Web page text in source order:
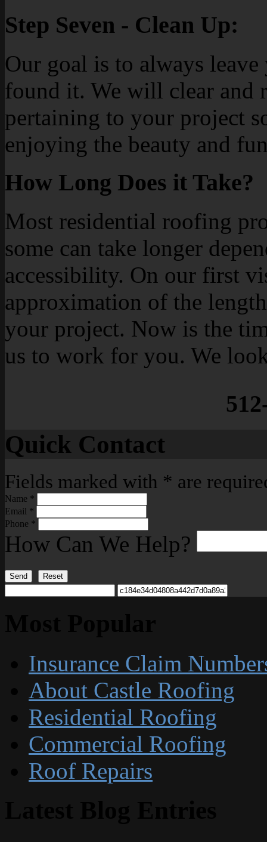
Step Seven - Clean Up:
Our goal is to always
found it. We will clear and
pertaining to your project
enjoying the beauty and
How Long Does it Take?
Most residential roofing
some can take longer
accessibility. On our first
approximation of the
your project. Now is the
us to work for you. We
Quick Contact
Fields marked with * are
Name *
Email *
Phone *
How Can We Help?
Send Reset
Insurance Claim
About Castle Roofing
Residential Roofing
Commercial Roofing
Roof Repairs